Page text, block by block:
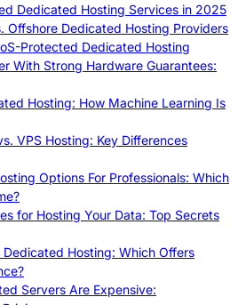
Dedicated Hosting Services in 2025
Offshore Dedicated Hosting Providers
Protected Dedicated Hosting
With Strong Hardware Guarantees:
Hosting: How Machine Learning Is
VPS Hosting: Key Differences
Options For Professionals: Which
for Hosting Your Data: Top Secrets
Dedicated Hosting: Which Offers
Servers Are Expensive: